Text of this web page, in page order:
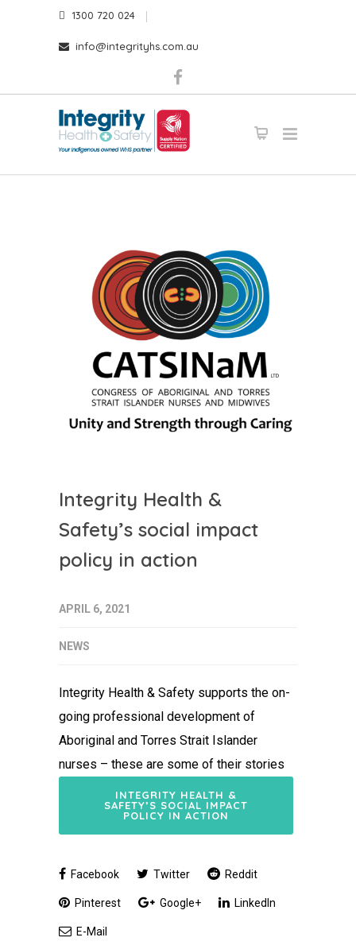
1300 720 024
info@integrityhs.com.au
Integrity Health &
Safety’s social impact
policy in action
APRIL 6, 2021
NEWS
Integrity Health & Safety supports the on-
going professional development of
Aboriginal and Torres Strait Islander
nurses – these are some of their stories
INTEGRITY HEALTH &
SAFETY’S SOCIAL IMPACT
POLICY IN ACTION
Facebook Twitter Reddit
Pinterest Google+ LinkedIn
E-Mail